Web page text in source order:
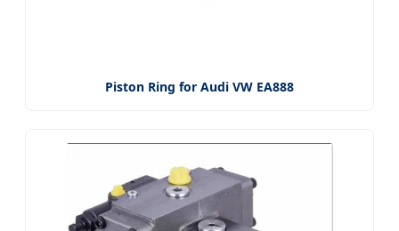
Piston Ring for Audi VW EA888